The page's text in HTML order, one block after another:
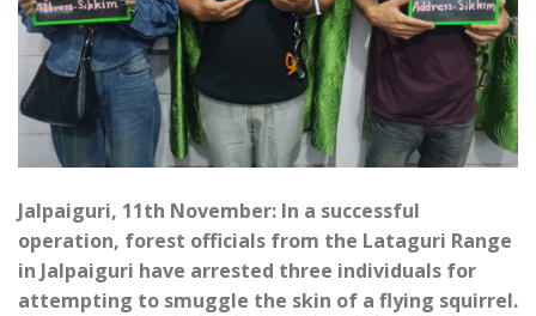
Jalpaiguri, 11th November: In a successful
operation, forest officials from the Lataguri Range
in Jalpaiguri have arrested three individuals for
attempting to smuggle the skin of a flying squirrel.